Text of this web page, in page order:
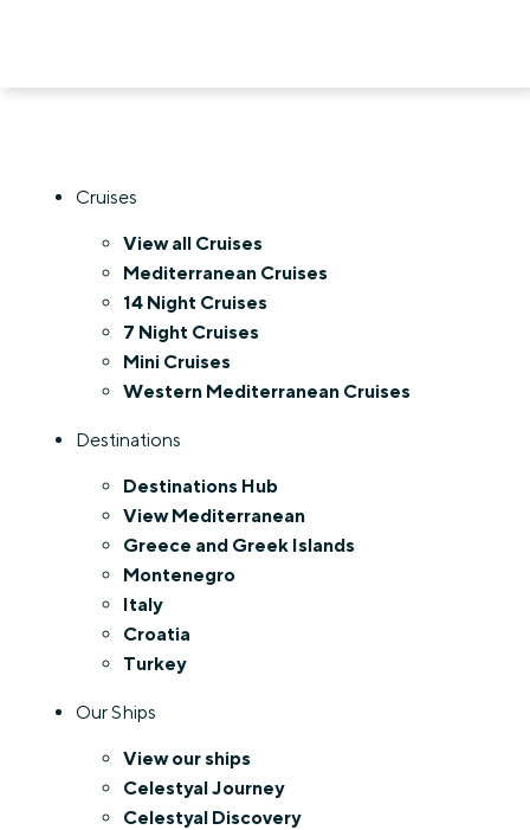
Cruises
View all Cruises
Mediterranean Cruises
14 Night Cruises
7 Night Cruises
Mini Cruises
Western Mediterranean Cruises
Destinations
Destinations Hub
View Mediterranean
Greece and Greek Islands
Montenegro
Italy
Croatia
Turkey
Our Ships
View our ships
Celestyal Journey
Celestyal Discovery